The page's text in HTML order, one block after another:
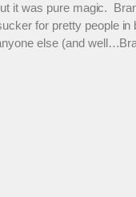
it was pure magic.
for pretty people
else (and